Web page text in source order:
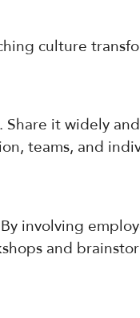
culture
it widely
teams, and
involving
and